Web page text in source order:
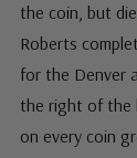
the coin, but
Roberts
for the Denver
the right of the
on every coin